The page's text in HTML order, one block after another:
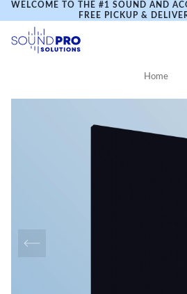
WELCOME TO THE #1 SOUND AND
FREE PICKUP &
Home